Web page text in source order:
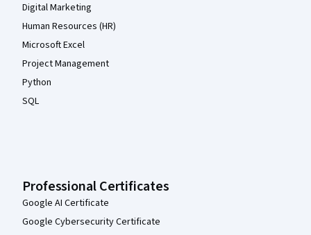
Digital Marketing
Human Resources (HR)
Microsoft Excel
Project Management
Python
SQL
Professional Certificates
Google AI Certificate
Google Cybersecurity Certificate